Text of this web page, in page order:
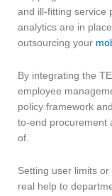
and ill-fitting service
analytics are in
outsourcing your
By integrating the
employee
policy framework
to-end procurement
of.
Setting user limits
real help to